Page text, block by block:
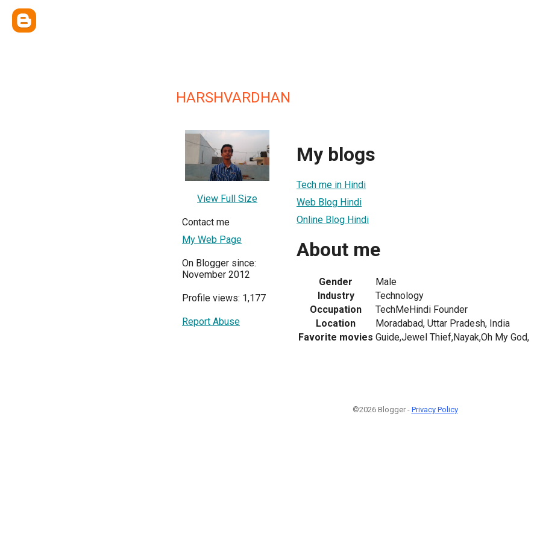
HARSHVARDHAN
View Full Size
Contact me
My Web Page
On Blogger since:
November 2012
Profile views: 1,177
Report Abuse
My blogs
Tech me in Hindi
Web Blog Hindi
Online Blog Hindi
About me
Gender
Male
Industry
Technology
Occupation
TechMeHindi Founder
Location
Moradabad, Uttar Pradesh, India
Favorite movies Guide,Jewel Thief,Nayak,Oh My God,
©2026 Blogger - Privacy Policy